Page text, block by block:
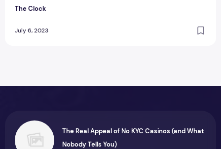
The Clock
July 6, 2023
The Real Appeal of No KYC Casinos (and What
Nobody Tells You)